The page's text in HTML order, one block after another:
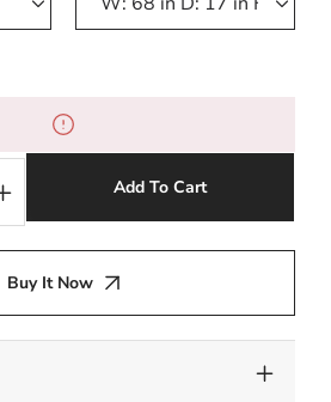
Increase
quantity
for
Rochelle
Outdoor
Console
Table
Add To Cart
Buy It Now